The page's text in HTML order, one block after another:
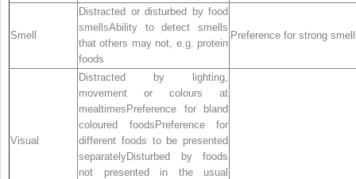
Smell
Distracted or disturbed by food
smellsAbility to detect smells
that others may not, e.g. protein
foods
Preference for strong
Visual
Distracted by lighting,
movement or colours at
mealtimesPreference for bland
coloured foodsPreference for
different foods to be presented
separatelyDisturbed by foods
not presented in the usual